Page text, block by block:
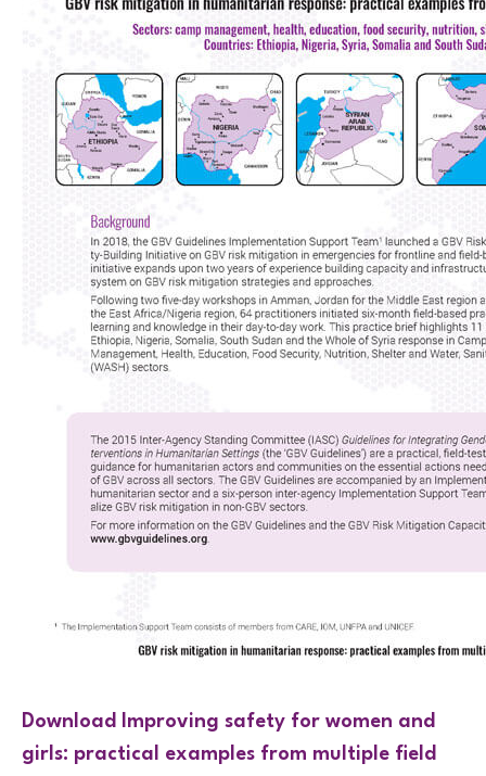
Download Improving safety for women and
girls: practical examples from multiple field